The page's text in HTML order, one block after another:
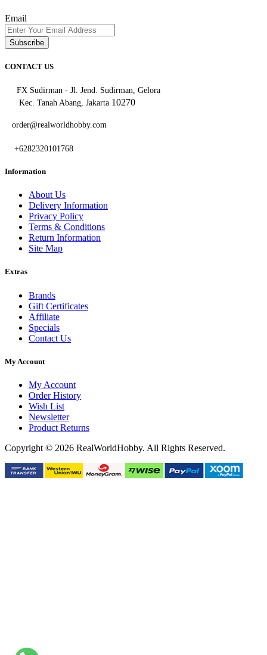
Email
Subscribe
CONTACT US
FX Sudirman - Jl. Jend. Sudirman, Gelora
Kec. Tanah Abang, Jakarta 10270
order@realworldhobby.com
+6282320101768
Information
About Us
Delivery Information
Privacy Policy
Terms & Conditions
Return Information
Site Map
Extras
Brands
Gift Certificates
Affiliate
Specials
Contact Us
My Account
My Account
Order History
Wish List
Newsletter
Product Returns
Copyright © 2026 RealWorldHobby. All Rights Reserved.